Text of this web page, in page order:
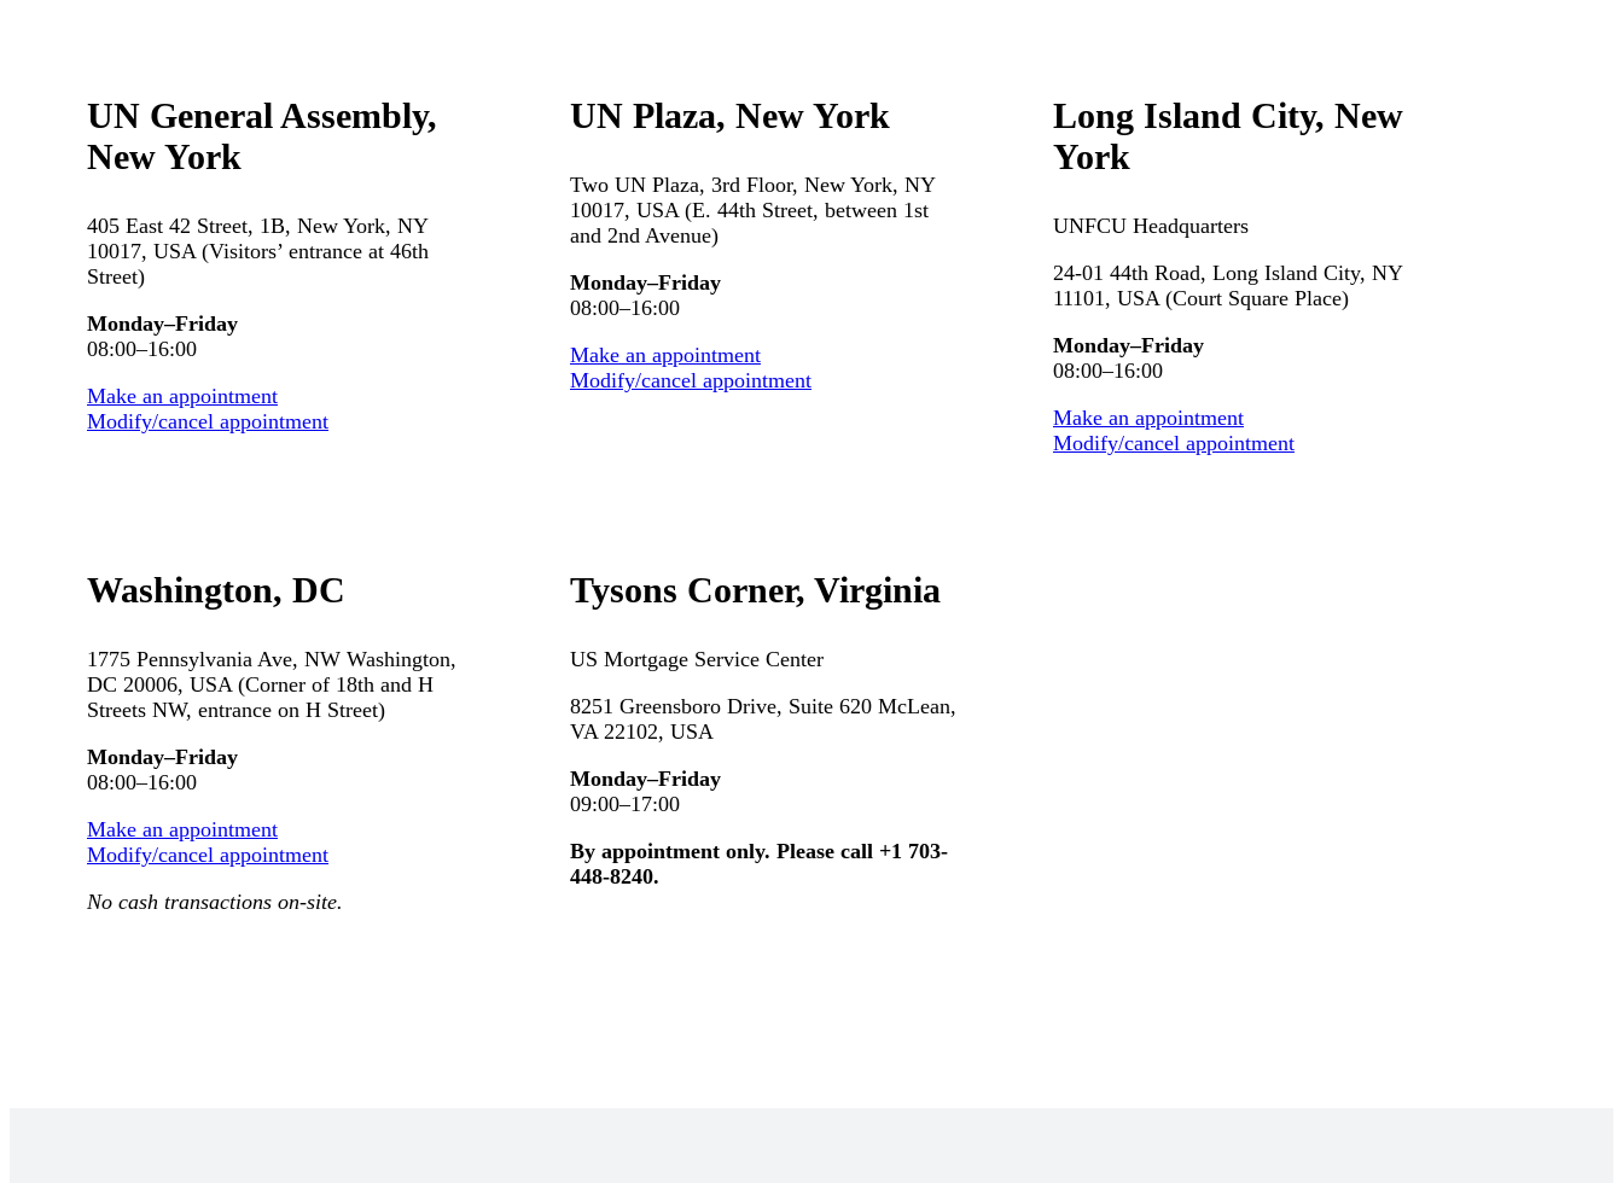
UN General Assembly,
New York
405 East 42 Street, 1B, New York, NY
10017, USA (Visitors’ entrance at 46th
Street)
Monday–Friday
08:00–16:00
Make an appointment
Modify/cancel appointment
UN Plaza, New York
Two UN Plaza, 3rd Floor, New York, NY
10017, USA (E. 44th Street, between 1st
and 2nd Avenue)
Monday–Friday
08:00–16:00
Make an appointment
Modify/cancel appointment
Long Island City, New
York
UNFCU Headquarters
24-01 44th Road, Long Island City, NY
11101, USA (Court Square Place)
Monday–Friday
08:00–16:00
Make an appointment
Modify/cancel appointment
Washington, DC
1775 Pennsylvania Ave, NW Washington,
DC 20006, USA (Corner of 18th and H
Streets NW, entrance on H Street)
Monday–Friday
08:00–16:00
Make an appointment
Modify/cancel appointment
No cash transactions on-site.
Tysons Corner, Virginia
US Mortgage Service Center
8251 Greensboro Drive, Suite 620 McLean,
VA 22102, USA
Monday–Friday
09:00–17:00
By appointment only. Please call +1 703-
448-8240.